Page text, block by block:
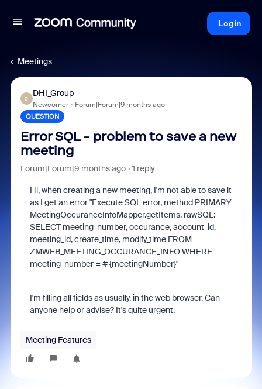
Login
Meetings
D
DHI_Group
Newcomer Forum|Forum|9 months ago
QUESTION
Error SQL - problem to save a new
meeting
Forum|Forum|9 months ago 1 reply
Hi, when creating a new meeting, I'm not able to save it
as I get an error "Execute SQL error, method PRIMARY
MeetingOccuranceInfoMapper.getItems, rawSQL:
SELECT meeting_number, occurance, account_id,
meeting_id, create_time, modify_time FROM
ZMWEB_MEETING_OCCURANCE_INFO WHERE
meeting_number = # {meetingNumber}"
I'm filling all fields as usually, in the web browser. Can
anyone help or advise? It's quite urgent.
Meeting Features